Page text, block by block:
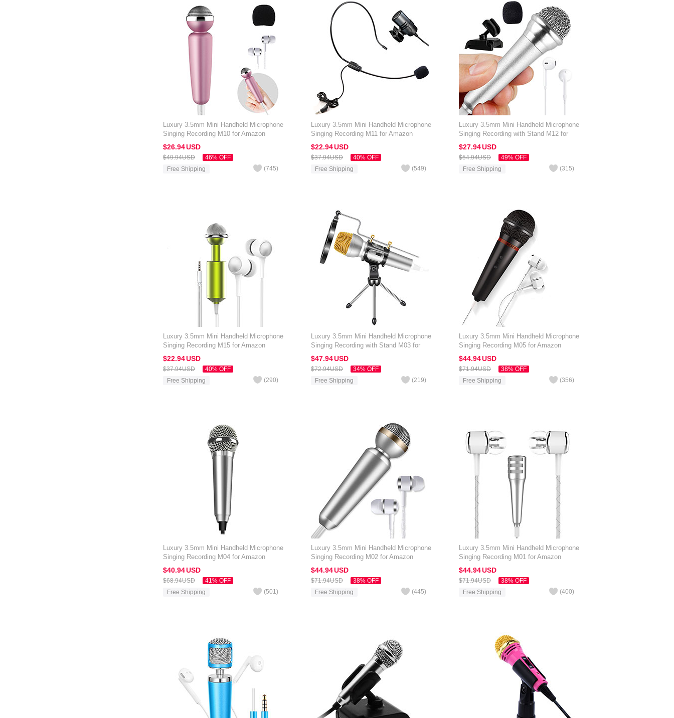
Luxury 3.5mm Mini Handheld Microphone
Singing Recording M10 for Amazon
Kindle Oasis 7 inch Black
$26.94USD
$49.94USD
46% OFF
Free Shipping
(745)
Luxury 3.5mm Mini Handheld Microphone
Singing Recording M11 for Amazon
Kindle Oasis 7 inch Black
$22.94USD
$37.94USD
40% OFF
Free Shipping
(549)
Luxury 3.5mm Mini Handheld Microphone
Singing Recording with Stand M12 for
Amazon Kindle Oasis 7 inch Silver
$27.94USD
$54.94USD
49% OFF
Free Shipping
(315)
Luxury 3.5mm Mini Handheld Microphone
Singing Recording M15 for Amazon
Kindle Oasis 7 inch Black
$22.94USD
$37.94USD
40% OFF
Free Shipping
(290)
Luxury 3.5mm Mini Handheld Microphone
Singing Recording with Stand M03 for
Amazon Kindle Oasis 7 inch Silver
$47.94USD
$72.94USD
34% OFF
Free Shipping
(219)
Luxury 3.5mm Mini Handheld Microphone
Singing Recording M05 for Amazon
Kindle Oasis 7 inch Black
$44.94USD
$71.94USD
38% OFF
Free Shipping
(356)
Luxury 3.5mm Mini Handheld Microphone
Singing Recording M04 for Amazon
Kindle Oasis 7 inch Silver
$40.94USD
$68.94USD
41% OFF
Free Shipping
(501)
Luxury 3.5mm Mini Handheld Microphone
Singing Recording M02 for Amazon
Kindle Oasis 7 inch Silver
$44.94USD
$71.94USD
38% OFF
Free Shipping
(445)
Luxury 3.5mm Mini Handheld Microphone
Singing Recording M01 for Amazon
Kindle Oasis 7 inch Silver
$44.94USD
$71.94USD
38% OFF
Free Shipping
(400)